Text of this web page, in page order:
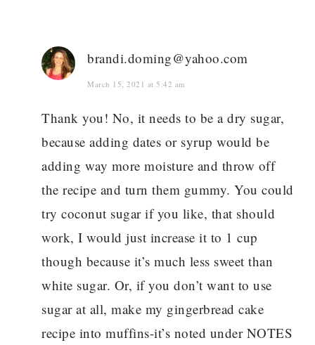
brandi.doming@yahoo.com
March 15, 2021 at 5:42 am
Thank you! No, it needs to be a dry sugar,
because adding dates or syrup would be
adding way more moisture and throw off
the recipe and turn them gummy. You could
try coconut sugar if you like, that should
work, I would just increase it to 1 cup
though because it’s much less sweet than
white sugar. Or, if you don’t want to use
sugar at all, make my gingerbread cake
recipe into muffins-it’s noted under NOTES